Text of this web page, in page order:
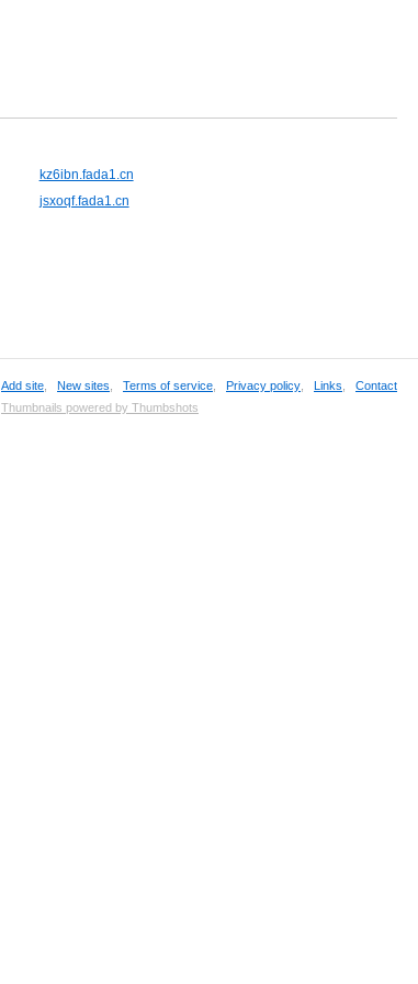
kz6ibn.fada1.cn
jsxoqf.fada1.cn
Add site New sites Terms of service Privacy policy Links
Contact
Thumbnails powered by Thumbshots